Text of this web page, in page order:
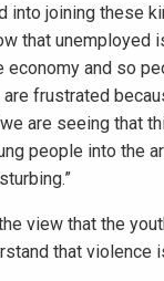
into joining these
that unemployed
economy and so
frustrated
are seeing that
people into the
view that the
that violence